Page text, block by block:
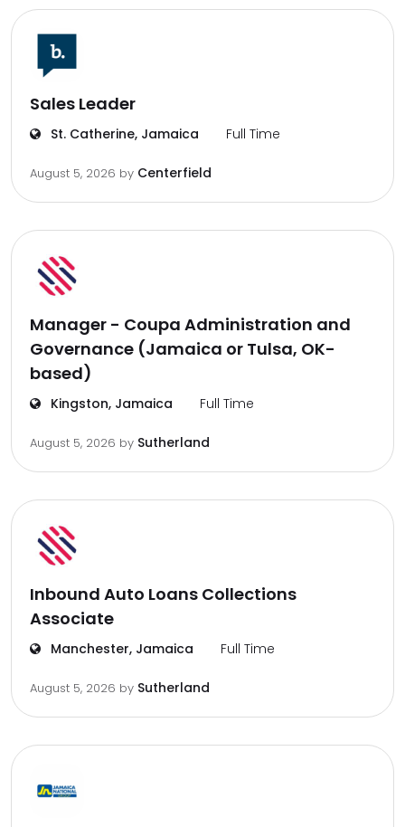
Sales Leader
St. Catherine, Jamaica Full Time
August 5, 2026 by Centerfield
Manager - Coupa Administration and
Governance (Jamaica or Tulsa, OK-
based)
Kingston, Jamaica Full Time
August 5, 2026 by Sutherland
Inbound Auto Loans Collections
Associate
Manchester, Jamaica Full Time
August 5, 2026 by Sutherland